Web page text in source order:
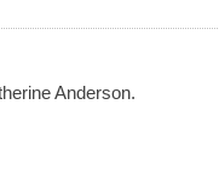
Anderson.